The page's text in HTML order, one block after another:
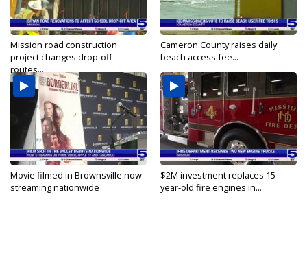
Mission road construction
project changes drop-off
routes...
Cameron County raises daily
beach access fee...
Movie filmed in Brownsville now
streaming nationwide
$2M investment replaces 15-
year-old fire engines in...